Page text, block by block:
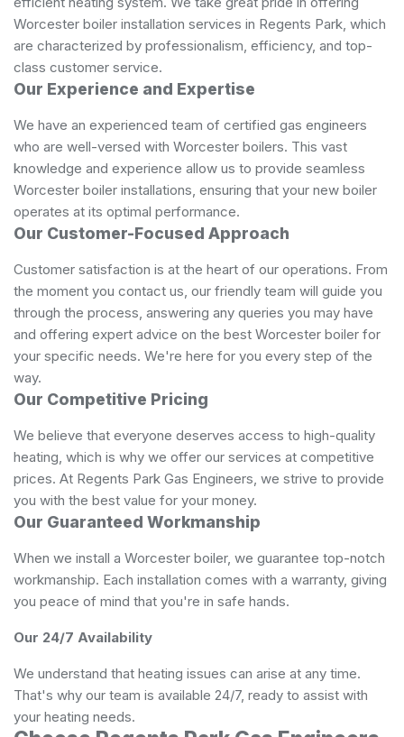
Worcester boiler installation services in Regents Park, which
are characterized by professionalism, efficiency, and top-
class customer service.
Our Experience and Expertise
We have an experienced team of certified gas engineers
who are well-versed with Worcester boilers. This vast
knowledge and experience allow us to provide seamless
Worcester boiler installations, ensuring that your new boiler
operates at its optimal performance.
Our Customer-Focused Approach
Customer satisfaction is at the heart of our operations. From
the moment you contact us, our friendly team will guide you
through the process, answering any queries you may have
and offering expert advice on the best Worcester boiler for
your specific needs. We're here for you every step of the
way.
Our Competitive Pricing
We believe that everyone deserves access to high-quality
heating, which is why we offer our services at competitive
prices. At Regents Park Gas Engineers, we strive to provide
you with the best value for your money.
Our Guaranteed Workmanship
When we install a Worcester boiler, we guarantee top-notch
workmanship. Each installation comes with a warranty, giving
you peace of mind that you're in safe hands.
Our 24/7 Availability
We understand that heating issues can arise at any time.
That's why our team is available 24/7, ready to assist with
your heating needs.